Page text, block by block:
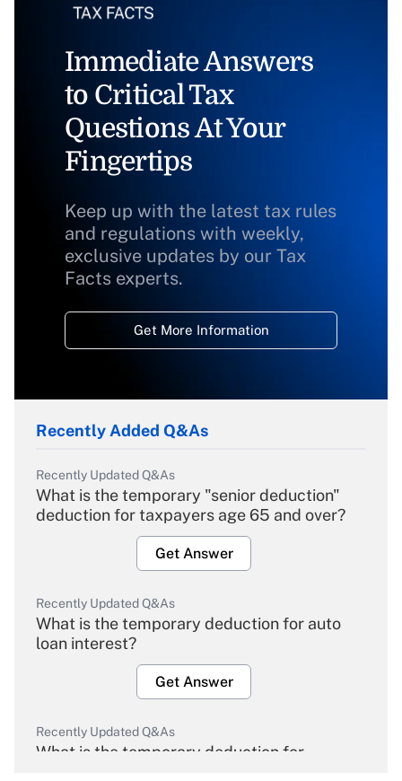
Immediate Answers
to Critical Tax
Questions At Your
Fingertips
Keep up with the latest tax rules
and regulations with weekly,
exclusive updates by our Tax
Facts experts.
Get More Information
Recently Added Q&As
Recently Updated Q&As
What is the temporary "senior deduction"
deduction for taxpayers age 65 and over?
Get Answer
Recently Updated Q&As
What is the temporary deduction for auto
loan interest?
Get Answer
Recently Updated Q&As
What is the temporary deduction for